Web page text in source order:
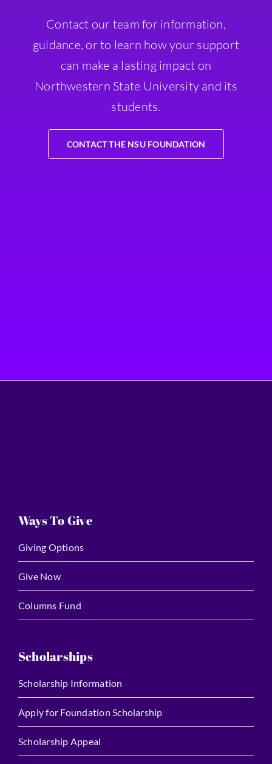
Contact our team for information,
guidance, or to learn how your support
can make a lasting impact on
Northwestern State University and its
students.
CONTACT THE NSU FOUNDATION
Ways To Give
Giving Options
Give Now
Columns Fund
Scholarships
Scholarship Information
Apply for Foundation Scholarship
Scholarship Appeal